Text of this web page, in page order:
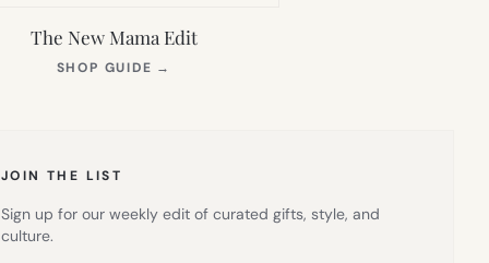
The New Mama Edit
SHOP GUIDE →
JOIN THE LIST
Sign up for our weekly edit of curated gifts, style, and
culture.